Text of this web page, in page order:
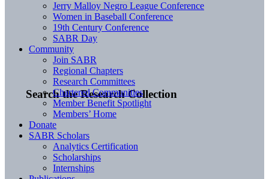
Search the Research Collection
Jerry Malloy Negro League Conference
Women in Baseball Conference
19th Century Conference
SABR Day
Community
Join SABR
Regional Chapters
Research Committees
Chartered Communities
Member Benefit Spotlight
Members’ Home
Donate
SABR Scholars
Analytics Certification
Scholarships
Internships